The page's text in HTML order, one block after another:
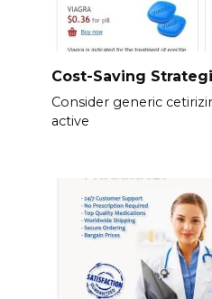
Cost-Saving
Consider generic
active